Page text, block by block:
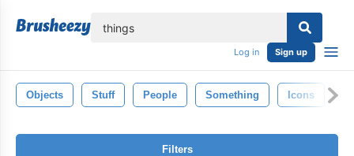
Log in Sign up
Objects Stuff People Something Icons
Filters